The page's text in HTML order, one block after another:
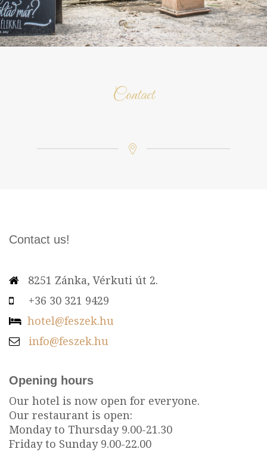
Contact
Contact us!
8251 Zánka, Vérkuti út 2.
+36 30 321 9429
hotel@feszek.hu
info@feszek.hu
Opening hours
Our hotel is now open for everyone.
Our restaurant is open:
Monday to Thursday 9.00-21.30
Friday to Sunday 9.00-22.00